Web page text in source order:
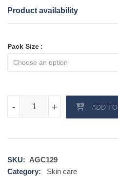
Product availability
Pack Size
+
- +
- ADD
SKU: AGC129
Category:
Skin care